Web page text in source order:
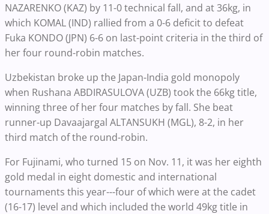
NAZARENKO (KAZ) by 11-0 technical fall, and at 36kg, in
which KOMAL (IND) rallied from a 0-6 deficit to defeat
Fuka KONDO (JPN) 6-6 on last-point criteria in the third of
her four round-robin matches.
Uzbekistan broke up the Japan-India gold monopoly
when Rushana ABDIRASULOVA (UZB) took the 66kg title,
winning three of her four matches by fall. She beat
runner-up Davaajargal ALTANSUKH (MGL), 8-2, in her
third match of the round-robin.
For Fujinami, who turned 15 on Nov. 11, it was her eighth
gold medal in eight domestic and international
tournaments this year---four of which were at the cadet
(16-17) level and which included the world 49kg title in